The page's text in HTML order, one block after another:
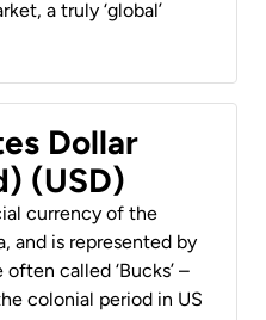
a truly ‘global’
Dollar
(USD)
currency of the
and is represented by
often called ‘Bucks’ –
colonial period in US